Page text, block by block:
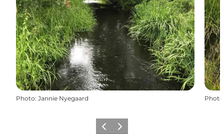
Photo: Jannie Nyegaard Photo
Previous
Next